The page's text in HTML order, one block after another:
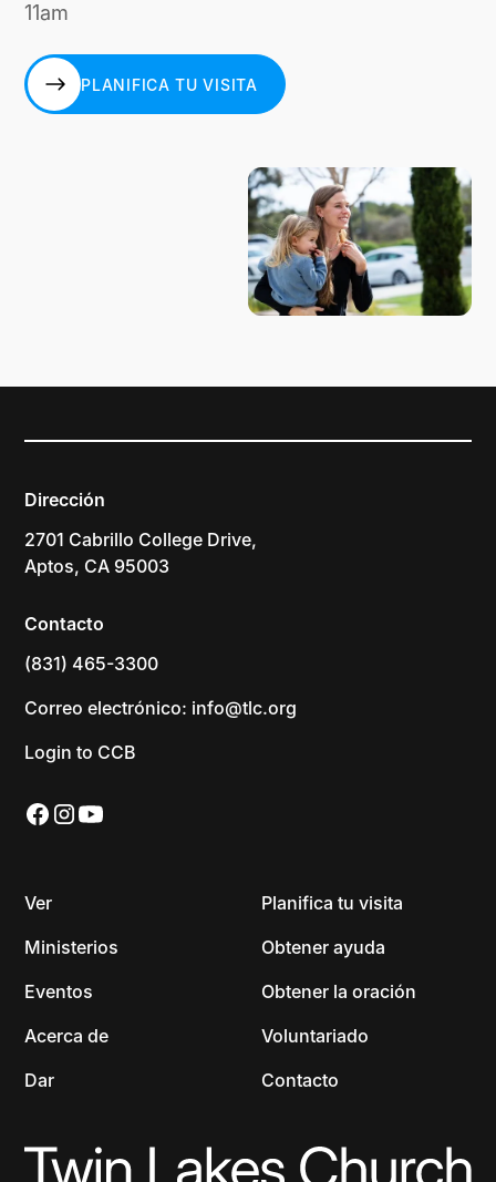
11am
PLANIFICA TU VISITA
Dirección
2701 Cabrillo College Drive,
Aptos, CA 95003
Contacto
(831) 465-3300
Correo electrónico: info@tlc.org
Login to CCB
Ver
Ministerios
Eventos
Acerca de
Dar
Planifica tu visita
Obtener ayuda
Obtener la oración
Voluntariado
Contacto